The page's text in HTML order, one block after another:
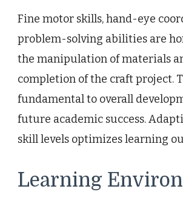
Fine motor skills, hand-eye
problem-solving abilities are
the manipulation of materials
completion of the craft project.
fundamental to overall
future academic success.
skill levels optimizes learning
Learning